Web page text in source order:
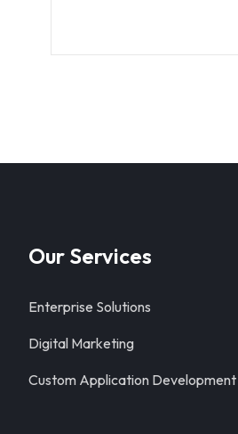
Our Services
Enterprise Solutions
Digital Marketing
Custom Application Development